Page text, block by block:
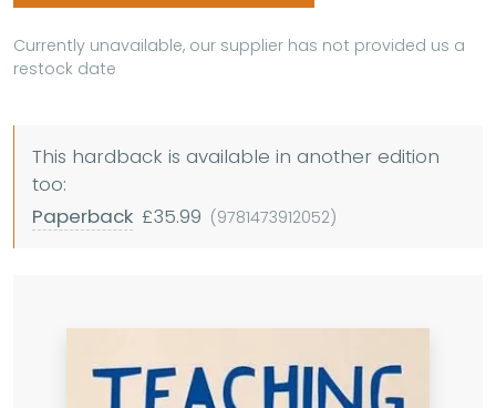
Currently unavailable, our supplier has not provided us a
restock date
This hardback is available in another edition
too:
Paperback £35.99 (9781473912052)